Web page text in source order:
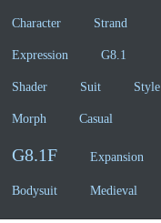
Character Strand
Expression G8.1
Shader Suit Style
Morph Casual
G8.1F Expansion
Bodysuit Medieval